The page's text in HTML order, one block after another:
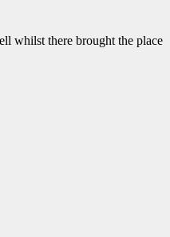
whilst there brought the place